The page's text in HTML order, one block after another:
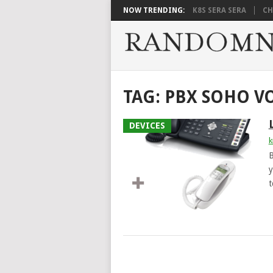
NOW TRENDING: K8S SERA SERA
TAG: PBX SOHO
DEVICES